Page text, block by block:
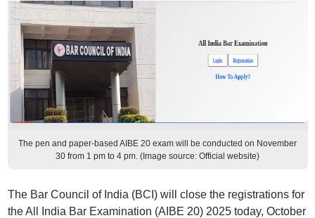
The pen and paper-based AIBE 20 exam will be conducted on November
30 from 1 pm to 4 pm. (Image source: Official website)
The Bar Council of India (BCI) will close the registrations for
the All India Bar Examination (AIBE 20) 2025 today, October